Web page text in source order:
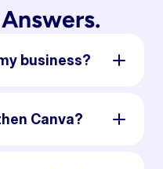
business?
Canva?